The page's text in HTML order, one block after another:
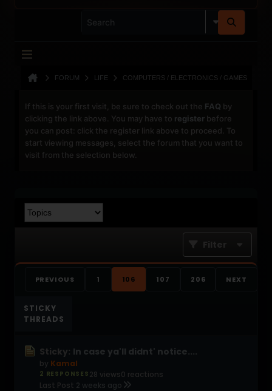
FORUM LIFE COMPUTERS / ELECTRONICS / GAMES
If this is your first visit, be sure to check out the FAQ by
clicking the link above. You may have to register before
you can post: click the register link above to proceed. To
start viewing messages, select the forum that you want to
visit from the selection below.
Filter
PREVIOUS 1 106 107 206 NEXT
STICKY
THREADS
Sticky: In case ya'll didnt' notice....
by Kamal
2 RESPONSES 28 views0 reactions
Last Post 2 weeks ago